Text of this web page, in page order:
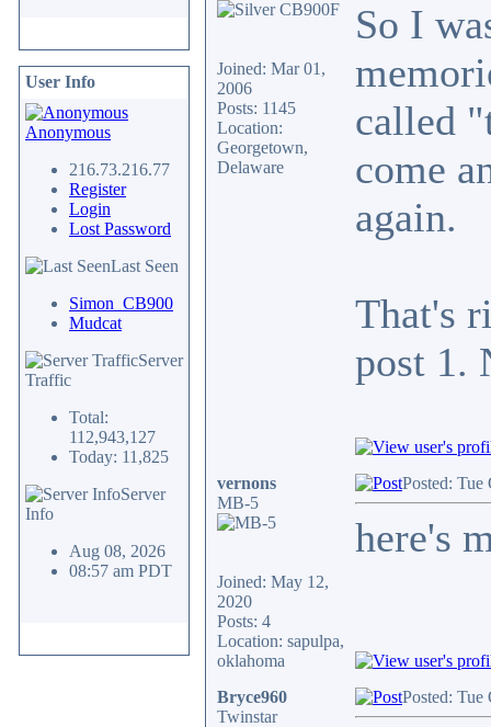
User Info
Anonymous
216.73.216.77
Register
Login
Lost Password
Last Seen
Simon_CB900
Mudcat
Server
Traffic
Total:
112,943,127
Today: 11,825
Server
Info
Aug 08, 2026
08:57 am PDT
Joined: Mar 01,
2006
Posts: 1145
Location:
Georgetown,
Delaware
So I
called
come
again.
That's
post 1.
vernons
MB-5
Joined: May 12,
2020
Posts: 4
Location: sapulpa,
oklahoma
Posted: Tue
here's
Bryce960
Twinstar
Posted: Tue